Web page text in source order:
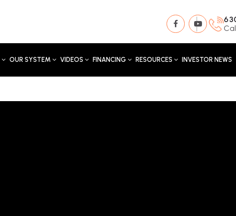
OUR SYSTEM VIDEOS FINANCING RESOURCES INVESTOR NEWS